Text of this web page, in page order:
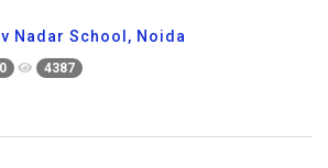
Nadar School, Noida
0 4387